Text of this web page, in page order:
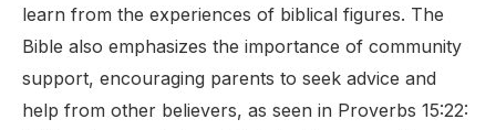
learn from the experiences of biblical figures. The
Bible also emphasizes the importance of community
support, encouraging parents to seek advice and
help from other believers, as seen in Proverbs 15:22: